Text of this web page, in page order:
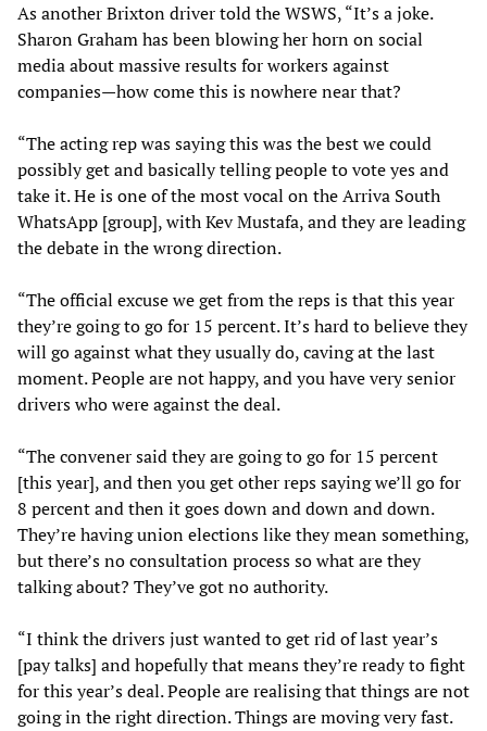
As another Brixton driver told the WSWS, “It’s a joke.
Sharon Graham has been blowing her horn on social
media about massive results for workers against
companies—how come this is nowhere near that?
“The acting rep was saying this was the best we could
possibly get and basically telling people to vote yes and
take it. He is one of the most vocal on the Arriva South
WhatsApp [group], with Kev Mustafa, and they are leading
the debate in the wrong direction.
“The official excuse we get from the reps is that this year
they’re going to go for 15 percent. It’s hard to believe they
will go against what they usually do, caving at the last
moment. People are not happy, and you have very senior
drivers who were against the deal.
“The convener said they are going to go for 15 percent
[this year], and then you get other reps saying we’ll go for
8 percent and then it goes down and down and down.
They’re having union elections like they mean something,
but there’s no consultation process so what are they
talking about? They’ve got no authority.
“I think the drivers just wanted to get rid of last year’s
[pay talks] and hopefully that means they’re ready to fight
for this year’s deal. People are realising that things are not
going in the right direction. Things are moving very fast.